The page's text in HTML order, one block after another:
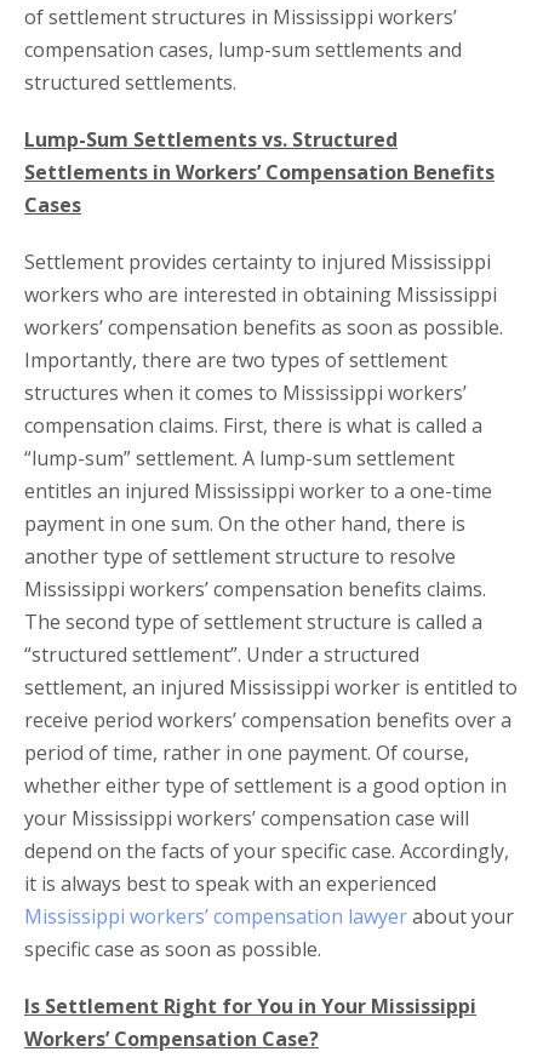
of settlement structures in Mississippi workers’
compensation cases, lump-sum settlements and
structured settlements.
Lump-Sum Settlements vs. Structured
Settlements in Workers’ Compensation Benefits
Cases
Settlement provides certainty to injured Mississippi
workers who are interested in obtaining Mississippi
workers’ compensation benefits as soon as possible.
Importantly, there are two types of settlement
structures when it comes to Mississippi workers’
compensation claims. First, there is what is called a
“lump-sum” settlement. A lump-sum settlement
entitles an injured Mississippi worker to a one-time
payment in one sum. On the other hand, there is
another type of settlement structure to resolve
Mississippi workers’ compensation benefits claims.
The second type of settlement structure is called a
“structured settlement”. Under a structured
settlement, an injured Mississippi worker is entitled to
receive period workers’ compensation benefits over a
period of time, rather in one payment. Of course,
whether either type of settlement is a good option in
your Mississippi workers’ compensation case will
depend on the facts of your specific case. Accordingly,
it is always best to speak with an experienced
Mississippi workers’ compensation lawyerabout your
specific case as soon as possible.
Is Settlement Right for You in Your Mississippi
Workers’ Compensation Case?